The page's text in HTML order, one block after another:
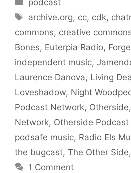
podcast
Tags
archive.org, cc, cdk,
commons, creative
Bones, Euterpia Radio,
independent music,
Laurence Danova, Living
Loveshadow, Night
Podcast Network, Otherside,
Network, Otherside
podsafe music, Radio Els
the bugcast, The Other Side,
1 Comment